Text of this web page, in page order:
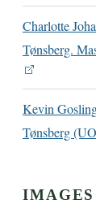
Charlotte
Tønsberg.
Kevin
Tønsberg
IMAGES